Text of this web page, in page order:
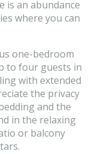
is an abundance
where you can
one-bedroom
to four guests in
with extended
the privacy
and the
in the relaxing
or balcony